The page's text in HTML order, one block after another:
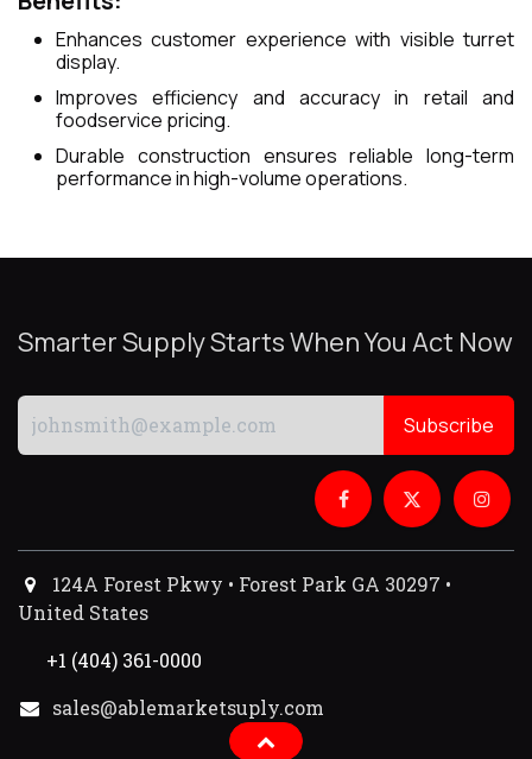
Enhances customer experience with visible turret
display.
Improves efficiency and accuracy in retail and
foodservice pricing.
Durable construction ensures reliable long-term
performance in high-volume operations.
Smarter Supply Starts When You Act Now
Subscribe
124A Forest Pkwy • Forest Park GA 30297 •
United States
+1 (404) 361-0000
sales@ablemarketsuply.com​